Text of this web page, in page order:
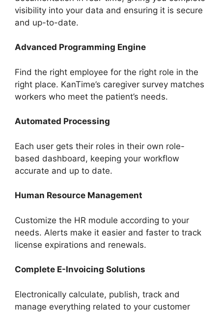
visibility into your data and ensuring it is secure
and up-to-date.
Advanced Programming Engine
Find the right employee for the right role in the
right place. KanTime’s caregiver survey matches
workers who meet the patient’s needs.
Automated Processing
Each user gets their roles in their own role-
based dashboard, keeping your workflow
accurate and up to date.
Human Resource Management
Customize the HR module according to your
needs. Alerts make it easier and faster to track
license expirations and renewals.
Complete E-Invoicing Solutions
Electronically calculate, publish, track and
manage everything related to your customer